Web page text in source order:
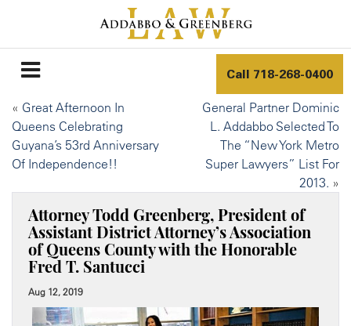
Call 718-268-0400
« Great Afternoon In
Queens Celebrating
Guyana’s 53rd Anniversary
Of Independence!!
General Partner Dominic
L. Addabbo Selected To
The “New York Metro
Super Lawyers” List For
2013. »
Attorney Todd Greenberg, President of
Assistant District Attorney’s Association
of Queens County with the Honorable
Fred T. Santucci
Aug 12, 2019